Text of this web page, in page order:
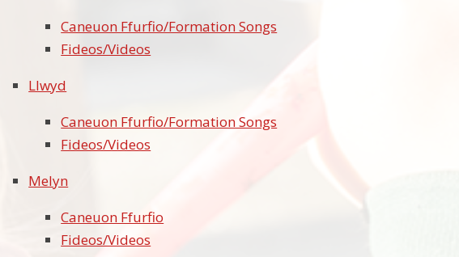
Caneuon Ffurfio/Formation Songs
Fideos/Videos
Llwyd
Caneuon Ffurfio/Formation Songs
Fideos/Videos
Melyn
Caneuon Ffurfio
Fideos/Videos